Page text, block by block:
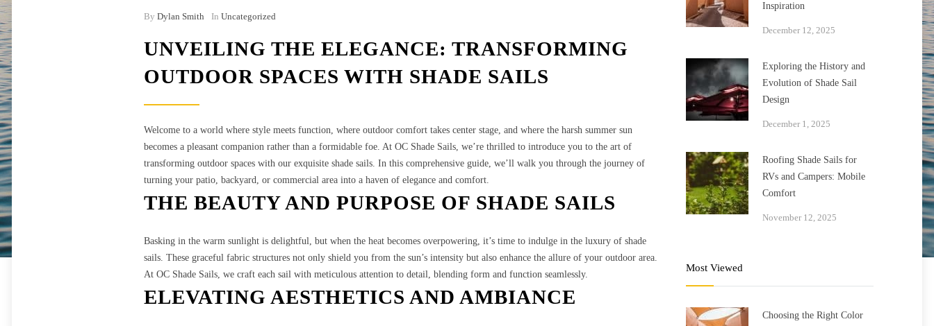
By Dylan Smith In Uncategorized
UNVEILING THE ELEGANCE: TRANSFORMING
OUTDOOR SPACES WITH SHADE SAILS
Welcome to a world where style meets function, where outdoor comfort takes center stage, and where the harsh summer sun
becomes a pleasant companion rather than a formidable foe. At OC Shade Sails, we’re thrilled to introduce you to the art of
transforming outdoor spaces with our exquisite shade sails. In this comprehensive guide, we’ll walk you through the journey of
turning your patio, backyard, or commercial area into a haven of elegance and comfort.
THE BEAUTY AND PURPOSE OF SHADE SAILS
Basking in the warm sunlight is delightful, but when the heat becomes overpowering, it’s time to indulge in the luxury of shade
sails. These graceful fabric structures not only shield you from the sun’s intensity but also enhance the allure of your outdoor area.
At OC Shade Sails, we craft each sail with meticulous attention to detail, blending form and function seamlessly.
ELEVATING AESTHETICS AND AMBIANCE
Inspiration
December 12, 2025
Exploring the History and
Evolution of Shade Sail
Design
December 1, 2025
Roofing Shade Sails for
RVs and Campers: Mobile
Comfort
November 12, 2025
Most Viewed
Choosing the Right Color